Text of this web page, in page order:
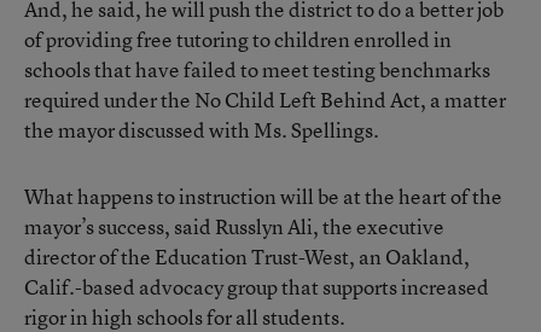
And, he said, he will push the district to do a better job
of providing free tutoring to children enrolled in
schools that have failed to meet testing benchmarks
required under the No Child Left Behind Act, a matter
the mayor discussed with Ms. Spellings.
What happens to instruction will be at the heart of the
mayor’s success, said Russlyn Ali, the executive
director of the Education Trust-West, an Oakland,
Calif.-based advocacy group that supports increased
rigor in high schools for all students.